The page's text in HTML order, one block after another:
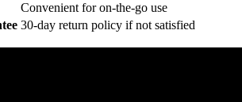
Convenient for on-the-go use
30-day return policy if not satisfied